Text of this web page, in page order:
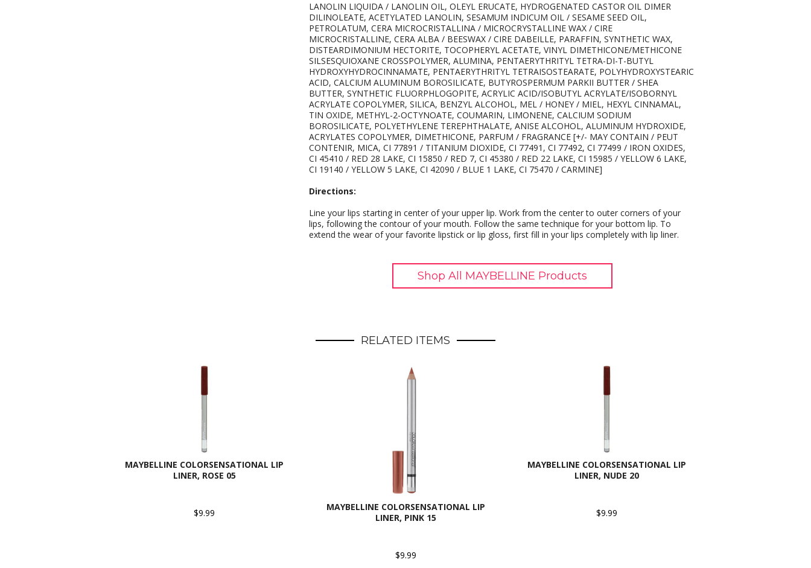
LANOLIN LIQUIDA / LANOLIN OIL, OLEYL ERUCATE, HYDROGENATED CASTOR OIL DIMER
DILINOLEATE, ACETYLATED LANOLIN, SESAMUM INDICUM OIL / SESAME SEED OIL,
PETROLATUM, CERA MICROCRISTALLINA / MICROCRYSTALLINE WAX / CIRE
MICROCRISTALLINE, CERA ALBA / BEESWAX / CIRE DABEILLE, PARAFFIN, SYNTHETIC WAX,
DISTEARDIMONIUM HECTORITE, TOCOPHERYL ACETATE, VINYL DIMETHICONE/METHICONE
SILSESQUIOXANE CROSSPOLYMER, ALUMINA, PENTAERYTHRITYL TETRA-DI-T-BUTYL
HYDROXYHYDROCINNAMATE, PENTAERYTHRITYL TETRAISOSTEARATE, POLYHYDROXYSTEARIC
ACID, CALCIUM ALUMINUM BOROSILICATE, BUTYROSPERMUM PARKII BUTTER / SHEA
BUTTER, SYNTHETIC FLUORPHLOGOPITE, ACRYLIC ACID/ISOBUTYL ACRYLATE/ISOBORNYL
ACRYLATE COPOLYMER, SILICA, BENZYL ALCOHOL, MEL / HONEY / MIEL, HEXYL CINNAMAL,
TIN OXIDE, METHYL-2-OCTYNOATE, COUMARIN, LIMONENE, CALCIUM SODIUM
BOROSILICATE, POLYETHYLENE TEREPHTHALATE, ANISE ALCOHOL, ALUMINUM HYDROXIDE,
ACRYLATES COPOLYMER, DIMETHICONE, PARFUM / FRAGRANCE [+/- MAY CONTAIN / PEUT
CONTENIR, MICA, CI 77891 / TITANIUM DIOXIDE, CI 77491, CI 77492, CI 77499 / IRON OXIDES,
CI 45410 / RED 28 LAKE, CI 15850 / RED 7, CI 45380 / RED 22 LAKE, CI 15985 / YELLOW 6 LAKE,
CI 19140 / YELLOW 5 LAKE, CI 42090 / BLUE 1 LAKE, CI 75470 / CARMINE]
Directions:
Line your lips starting in center of your upper lip. Work from the center to outer corners of your
lips, following the contour of your mouth. Follow the same technique for your bottom lip. To
extend the wear of your favorite lipstick or lip gloss, first fill in your lips completely with lip liner.
Shop All MAYBELLINE Products
RELATED ITEMS
MAYBELLINE COLORSENSATIONAL LIP
LINER, ROSE 05
$9.99
MAYBELLINE COLORSENSATIONAL LIP
LINER, PINK 15
$9.99
MAYBELLINE COLORSENSATIONAL LIP
LINER, NUDE 20
$9.99